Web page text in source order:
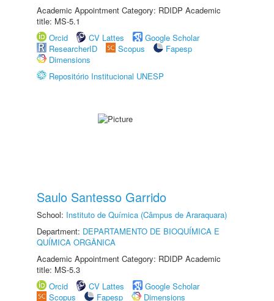
Academic Appointment Category: RDIDP Academic
title: MS-5.1
Orcid
CV Lattes
Google Scholar
ResearcherID
Scopus
Fapesp
Dimensions
Repositório Institucional UNESP
Saulo Santesso Garrido
School: Instituto de Química (Câmpus de Araraquara)
Department: DEPARTAMENTO DE BIOQUÍMICA E
QUÍMICA ORGÂNICA
Academic Appointment Category: RDIDP Academic
title: MS-5.3
Orcid
CV Lattes
Google Scholar
Scopus
Fapesp Dimensions